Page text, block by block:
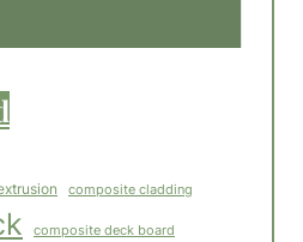
composite cladding
composite deck board